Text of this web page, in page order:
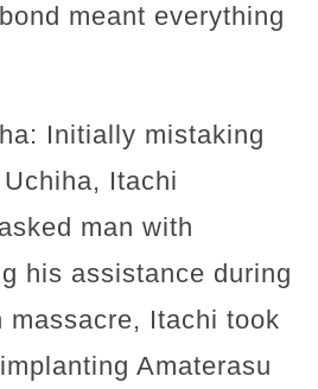
meant everything
Initially mistaking
Itachi
man with
his assistance during
massacre, Itachi took
Amaterasu